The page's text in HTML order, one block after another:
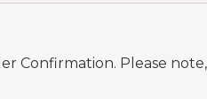
Confirmation. Please